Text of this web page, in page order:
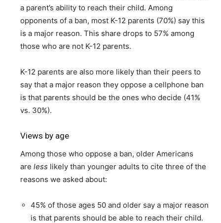
a parent’s ability to reach their child. Among
opponents of a ban, most K-12 parents (70%) say this
is a major reason. This share drops to 57% among
those who are not K-12 parents.
K-12 parents are also more likely than their peers to
say that a major reason they oppose a cellphone ban
is that parents should be the ones who decide (41%
vs. 30%).
Views by age
Among those who oppose a ban, older Americans
are less likely than younger adults to cite three of the
reasons we asked about:
45% of those ages 50 and older say a major reason
is that parents should be able to reach their child.